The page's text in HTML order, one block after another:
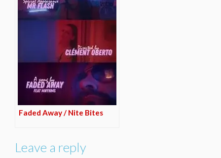
Faded Away / Nite Bites
Leave a reply